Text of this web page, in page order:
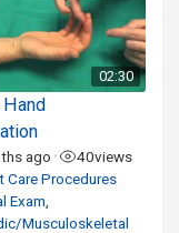
02:30
Hand
ago • 40views
Care Procedures
Exam
Musculoskeletal